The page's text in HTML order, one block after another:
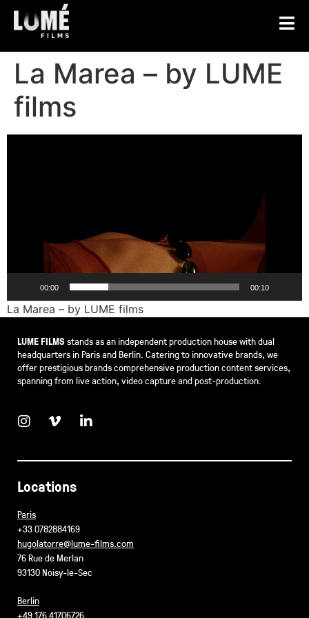
La Marea – by LUME
films
00:00 00:10
La Marea – by LUME films
LUME FILMSstands as an independent production house with dual
headquarters in Paris and Berlin. Catering to innovative brands, we
offer prestigious brands comprehensive production content services,
spanning from live action, video capture and post-production.
Locations
Paris
+33 0782884169
hugolatorre@lume-films.com
76 Rue de Merlan
93130 Noisy-le-Sec
Berlin
+49 176 41706726